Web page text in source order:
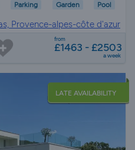
Parking Garden Pool
Provence-alpes-côte d'azur
from
£1463 - £2503
a week
LATE AVAILABILITY